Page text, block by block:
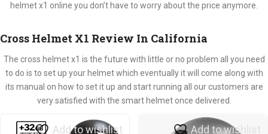
helmet x1 online you don’t have to worry about the price anymore.
Cross Helmet X1 Review In California
The cross helmet x1 is the future with little or no problem all you need
to do is to set up your helmet which eventually it will come along with
its manual on how to set it up and start running all our customers are
very satisfied with the smart helmet once delivered.
Add to wishlist Add to wishlist